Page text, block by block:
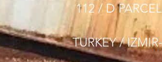
112 / D PARCEL
TURKEY /